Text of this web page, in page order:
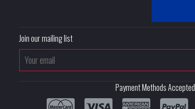
Join our mailing list
Payment Methods Accepted